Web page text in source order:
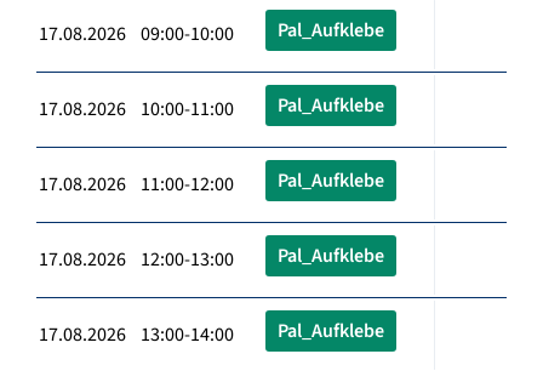
17.08.2026 09:00-10:00 Pal_Aufklebe
17.08.2026 10:00-11:00 Pal_Aufklebe
17.08.2026 11:00-12:00 Pal_Aufklebe
17.08.2026 12:00-13:00 Pal_Aufklebe
17.08.2026 13:00-14:00 Pal_Aufklebe